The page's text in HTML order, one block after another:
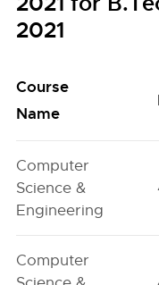
2021
Course
Name
Computer
Science &
Engineering
Computer